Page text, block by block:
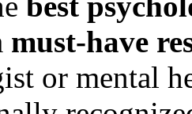
must-have
or mental